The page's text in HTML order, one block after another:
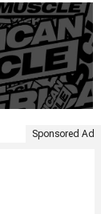
Sponsored Ad